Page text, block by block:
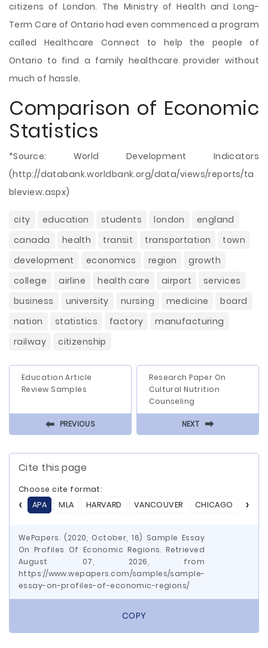
citizens of London. The Ministry of Health and Long-
Term Care of Ontario had even commenced a program
called Healthcare Connect to help the people of
Ontario to find a family healthcare provider without
much of hassle.
Comparison of Economic
Statistics
*Source: World Development Indicators
(http://databank.worldbank.org/data/views/reports/ta
bleview.aspx)
city education students london
england
canada
health transit transportation
town
development
economics region
growth
college
airline health care airport
services
business
university nursing medicine
board
nation
statistics factory
manufacturing
railway
citizenship
Education Article
Review Samples
⬅ PREVIOUS
Research Paper On
Cultural Nutrition
Counseling
NEXT ⬅
Cite this page
Choose cite format:
APA
MLA HARVARD VANCOUVER CHICAGO ASA
WePapers. (2020, October, 16) Sample Essay
On Profiles Of Economic Regions. Retrieved
August 07, 2026, from
https://www.wepapers.com/samples/sample-
essay-on-profiles-of-economic-regions/
COPY